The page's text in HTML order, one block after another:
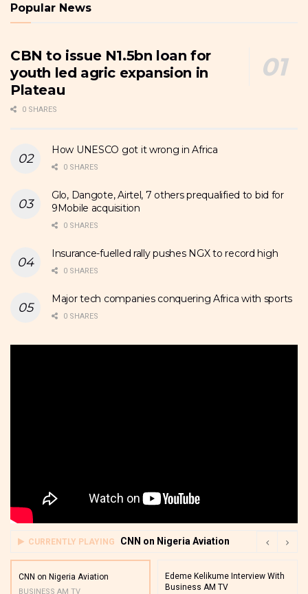
Popular News
CBN to issue N1.5bn loan for
youth led agric expansion in
Plateau
0 SHARES
How UNESCO got it wrong in Africa
0 SHARES
Glo, Dangote, Airtel, 7 others prequalified to bid for
9Mobile acquisition
0 SHARES
Insurance-fuelled rally pushes NGX to record high
0 SHARES
Major tech companies conquering Africa with sports
0 SHARES
CURRENTLY PLAYING CNN on Nigeria Aviation
CNN on Nigeria Aviation
BUSINESS AM TV
Edeme Kelikume Interview With
Business AM TV